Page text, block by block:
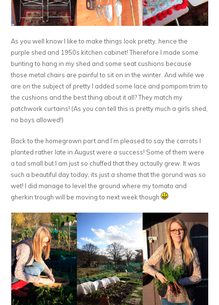
As you well know I like to make things look pretty, hence the
purple shed and 1950s kitchen cabinet! Therefore I made some
bunting to hang in my shed and some seat cushions because
those metal chairs are painful to sit on in the winter. And while we
are on the subject of pretty I added some lace and pompom trim to
the cushions and the best thing about it all? They match my
patchwork curtains! (As you can tell this is pretty much a girls shed,
no boys allowed!)
Back to the homegrown part and I’m pleased to say the carrots I
planted rather late in August were a success! Some of them were
a tad small but I am just so chuffed that they actaully grew. It was
such a beautiful day today, its just a shame that the gorund was so
wet! I did manage to level the ground where my tomato and
gherkin trough will be moving to next week though